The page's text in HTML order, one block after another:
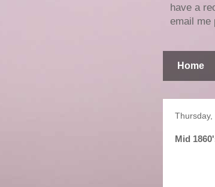
have a
email me
Home
Thursday,
Mid